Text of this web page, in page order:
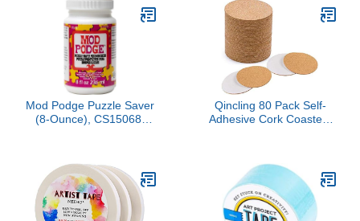
Mod Podge Puzzle Saver
(8-Ounce), CS15068,
Qincling 80 Pack Self-
Adhesive Cork Coasters
Tiles Coasters and DIY
Crafts Supplies